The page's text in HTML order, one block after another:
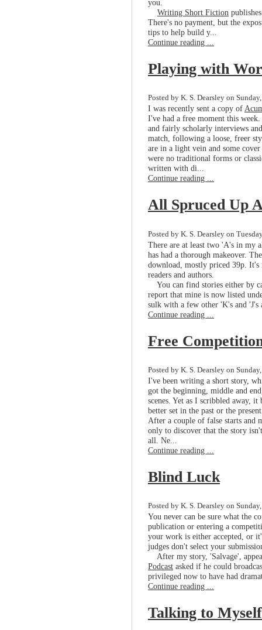
you.
Writing Short Fiction
There's no payment, but the
tips to help build y...
Continue reading ...
Playing with
Posted by K. S. Dearsley on
I was recently sent a copy of
I've had a free moment this
and fairly scholarly interviews
match, following a loose, freer
are in a light vein and some
were no traditional forms or
written with di...
Continue reading ...
All Spruced Up
Posted by K. S. Dearsley on
There are at least two 'A's in my
has had a thorough makeover.
download, mostly priced 39p. It's
readers and authors.
You can find stories either by
report that mine is now listed
sulk with a few other 'K's and
Continue reading ...
Free
Posted by K. S. Dearsley on
I've been writing a short story,
got the beginning, middle and
scenes. Yet as I scribbled away,
better set in the past or the
After a couple of false starts and
only to discover that the story
all. Ne...
Continue reading ...
Blind Luck
Posted by K. S. Dearsley on
You never can be sure what the
publication or entering a
your work is either accepted, or
judges don't select your
After my story, 'Salvage',
Podcast asked if he could
privileged now to have had
Continue reading ...
Talking to Myself